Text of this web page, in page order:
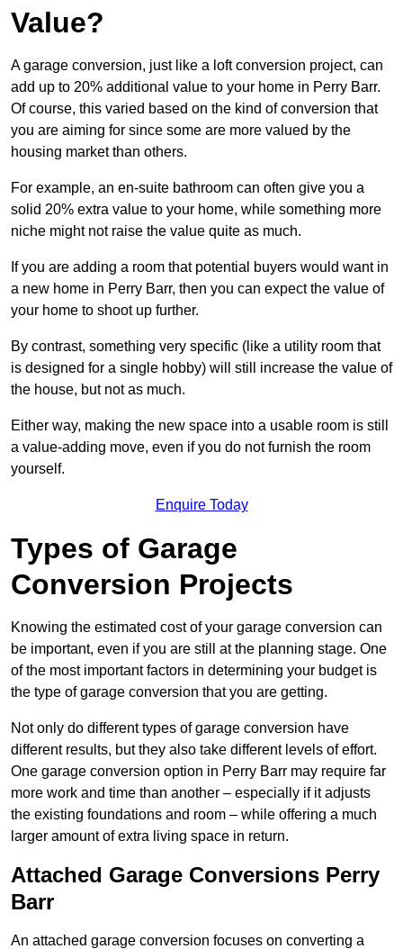
Value?
A garage conversion, just like a loft conversion project, can
add up to 20% additional value to your home in Perry Barr.
Of course, this varied based on the kind of conversion that
you are aiming for since some are more valued by the
housing market than others.
For example, an en-suite bathroom can often give you a
solid 20% extra value to your home, while something more
niche might not raise the value quite as much.
If you are adding a room that potential buyers would want in
a new home in Perry Barr, then you can expect the value of
your home to shoot up further.
By contrast, something very specific (like a utility room that
is designed for a single hobby) will still increase the value of
the house, but not as much.
Either way, making the new space into a usable room is still
a value-adding move, even if you do not furnish the room
yourself.
Enquire Today
Types of Garage
Conversion Projects
Knowing the estimated cost of your garage conversion can
be important, even if you are still at the planning stage. One
of the most important factors in determining your budget is
the type of garage conversion that you are getting.
Not only do different types of garage conversion have
different results, but they also take different levels of effort.
One garage conversion option in Perry Barr may require far
more work and time than another – especially if it adjusts
the existing foundations and room – while offering a much
larger amount of extra living space in return.
Attached Garage Conversions Perry
Barr
An attached garage conversion focuses on converting a